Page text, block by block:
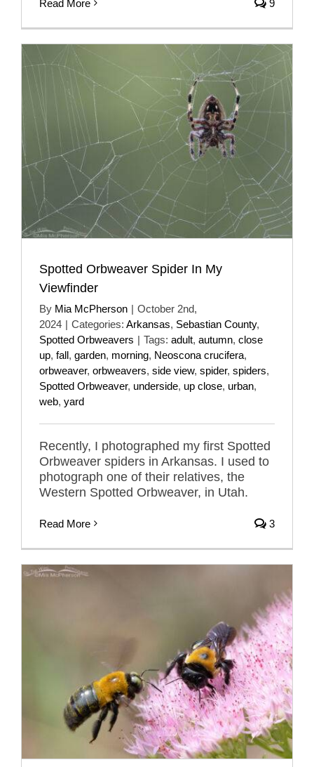
Read More 9
Spotted Orbweaver Spider In My
Viewfinder
By Mia McPherson | October 2nd,
2024 | Categories: Arkansas, Sebastian County,
Spotted Orbweavers | Tags: adult, autumn, close
up, fall, garden, morning, Neoscona crucifera,
orbweaver, orbweavers, side view, spider, spiders,
Spotted Orbweaver, underside, up close, urban,
web, yard
Recently, I photographed my first Spotted
Orbweaver spiders in Arkansas. I used to
photograph one of their relatives, the
Western Spotted Orbweaver, in Utah.
Read More 3